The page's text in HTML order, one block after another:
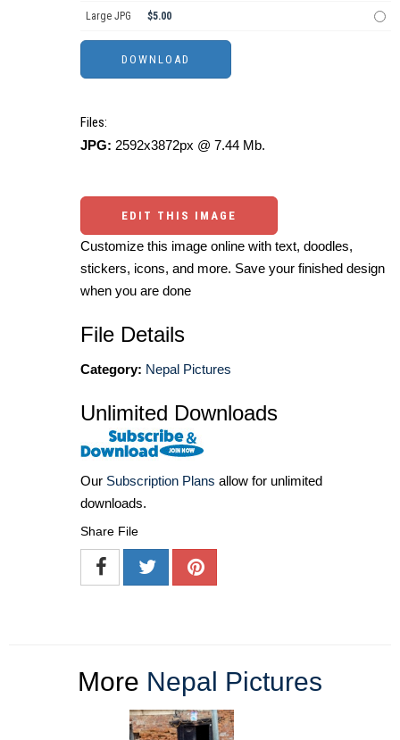
Large JPG $5.00
Files:
JPG: 2592x3872px @ 7.44 Mb.
EDIT THIS IMAGE
Customize this image online with text, doodles,
stickers, icons, and more. Save your finished design
when you are done
File Details
Category: Nepal Pictures
Unlimited Downloads
Our Subscription Plans allow for unlimited
downloads.
Share File
More Nepal Pictures